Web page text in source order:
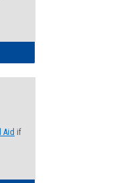
Aid if